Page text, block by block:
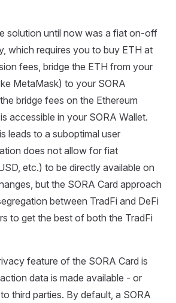
solution until now was a fiat on-off
which requires you to buy ETH at
fees, bridge the ETH from your
MetaMask) to your SORA
bridge fees on the Ethereum
accessible in your SORA Wallet.
leads to a suboptimal user
does not allow for fiat
etc.) to be directly available on
but the SORA Card approach
between TradFi and DeFi
to get the best of both the TradFi
feature of the SORA Card is
data is made available - or
third parties. By default, a SORA